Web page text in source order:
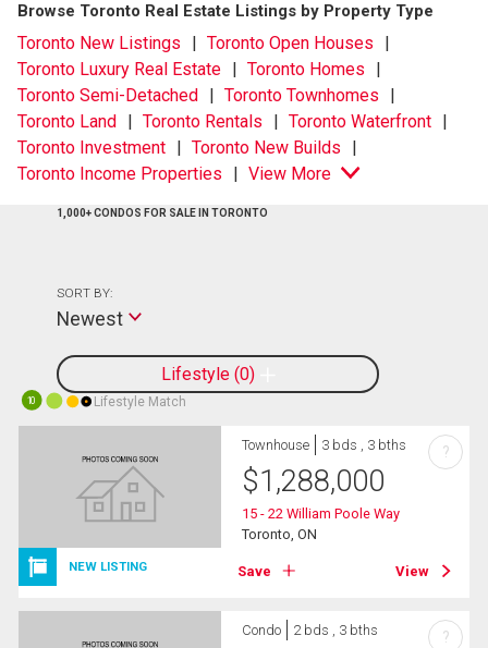
Browse Toronto Real Estate Listings by Property Type
Toronto New Listings
Toronto Open Houses
Toronto Luxury Real Estate
Toronto Homes
Toronto Semi-Detached
Toronto Townhomes
Toronto Land
Toronto Rentals
Toronto Waterfront
Toronto Investment
Toronto New Builds
Toronto Income Properties
View More
1,000+ CONDOS FOR SALE IN TORONTO
Lifestyle 0
SORT BY:
Newest
10 Lifestyle Match
NEW LISTING
Townhouse 3 bds , 3 bths
$1,288,000
15 - 22 William Poole Way
Toronto, ON
Save View
?
Condo 2 bds , 3 bths ?